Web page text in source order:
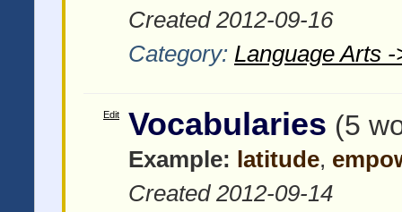
Created 2012-09-16
Category: Language Arts
Edit Vocabularies (5
Example: latitude,
Created 2012-09-14